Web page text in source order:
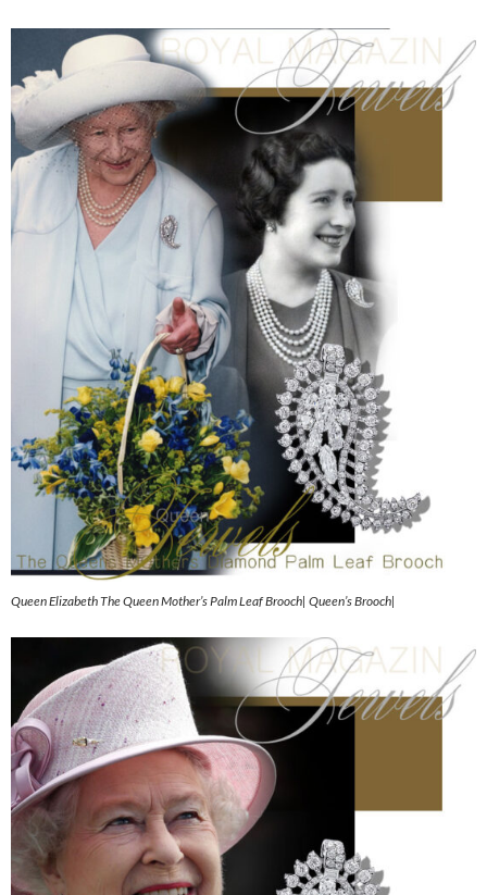
Queen Elizabeth The Queen Mother’s Palm Leaf Brooch| Queen’s Brooch|